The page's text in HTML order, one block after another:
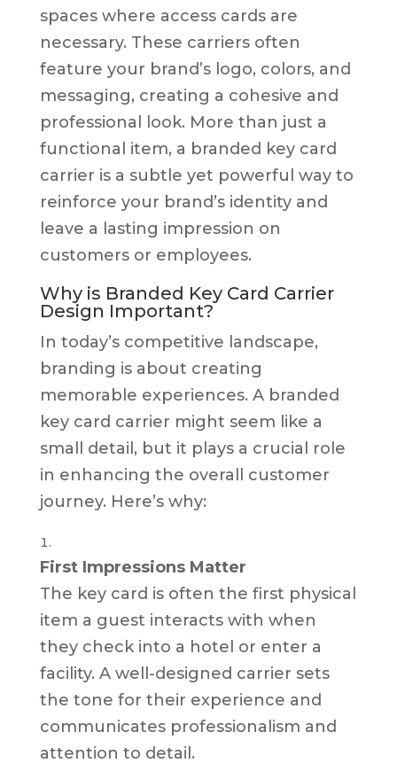
spaces where access cards are
necessary. These carriers often
feature your brand’s logo, colors, and
messaging, creating a cohesive and
professional look. More than just a
functional item, a branded key card
carrier is a subtle yet powerful way to
reinforce your brand’s identity and
leave a lasting impression on
customers or employees.
Why is Branded Key Card Carrier
Design Important?
In today’s competitive landscape,
branding is about creating
memorable experiences. A branded
key card carrier might seem like a
small detail, but it plays a crucial role
in enhancing the overall customer
journey. Here’s why:
First Impressions Matter
The key card is often the first physical
item a guest interacts with when
they check into a hotel or enter a
facility. A well-designed carrier sets
the tone for their experience and
communicates professionalism and
attention to detail.